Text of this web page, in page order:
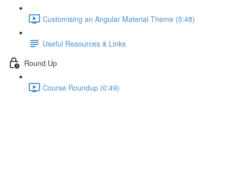
Customising an Angular Material Theme (5:48)
Useful Resources & Links
Round Up
Course Roundup (0:49)